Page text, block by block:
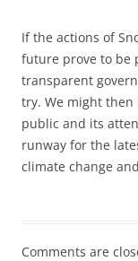
If the actions of
future prove to be
transparent
try. We might then
public and its
runway for the
climate change
Comments are